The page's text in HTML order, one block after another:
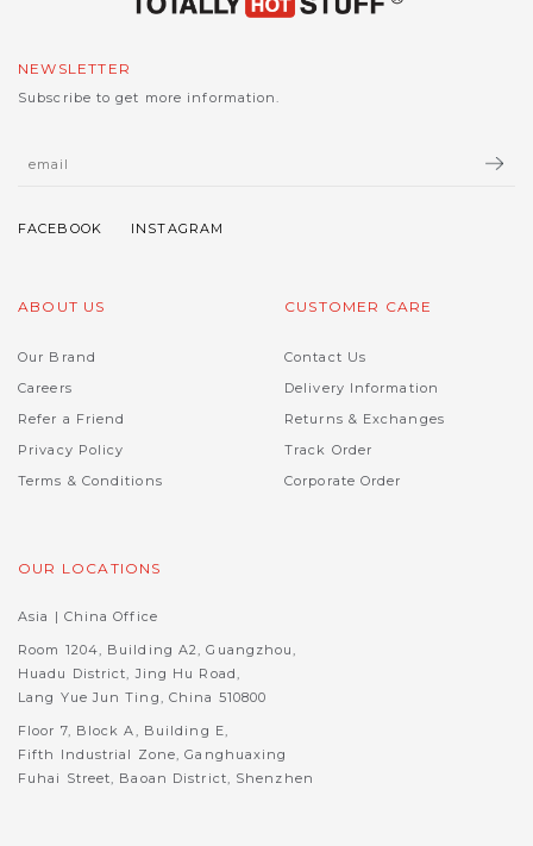
NEWSLETTER
Subscribe to get more information.
ABOUT US
Our Brand
Careers
Refer a Friend
Privacy Policy
Terms & Conditions
CUSTOMER CARE
Contact Us
Delivery Information
Returns & Exchanges
Track Order
Corporate Order
OUR LOCATIONS
Asia | China Office
Room 1204, Building A2, Guangzhou,
Huadu District, Jing Hu Road,
Lang Yue Jun Ting, China 510800
Floor 7, Block A, Building E,
Fifth Industrial Zone, Ganghuaxing
Fuhai Street, Baoan District, Shenzhen